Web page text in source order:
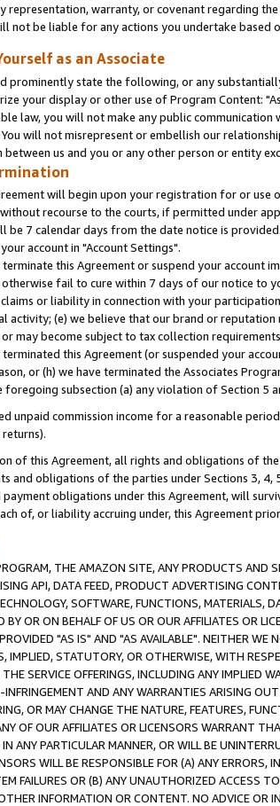
representation, warranty, or covenant regarding
not be liable for any actions you undertake based
as an Associate
prominently state the following, or any
your display or other use of Program Content:
law, you will not make any public
will not misrepresent or embellish our
us and you or any other person or entity
will begin upon your registration for or use
recourse to the courts, if permitted under
be 7 calendar days from the date notice is
account in "Account Settings".
terminate this Agreement or suspend your
fail to cure within 7 days of our notice to
or liability in connection with your
activity; (e) we believe that our brand or
may become subject to tax collection
this Agreement (or suspended your
or (h) we have terminated the Associates
subsection (a) any violation of Section 5
unpaid commission income for a reasonable
of this Agreement, all rights and obligations of
and obligations of the parties under Sections 3,
obligations under this Agreement, will
of, or liability accruing under, this Agreement
THE AMAZON SITE, ANY PRODUCTS AND
API, DATA FEED, PRODUCT ADVERTISING
SOFTWARE, FUNCTIONS, MATERIALS,
BY OR ON BEHALF OF US OR OUR AFFILIATES OR
"AS IS" AND "AS AVAILABLE". NEITHER WE
IMPLIED, STATUTORY, OR OTHERWISE, WITH
SERVICE OFFERINGS, INCLUDING ANY IMPLIED
AND ANY WARRANTIES ARISING
OR MAY CHANGE THE NATURE, FEATURES,
OF OUR AFFILIATES OR LICENSORS WARRANT
ANY PARTICULAR MANNER, OR WILL BE
WILL BE RESPONSIBLE FOR (A) ANY
FAILURES OR (B) ANY UNAUTHORIZED ACCESS
INFORMATION OR CONTENT. NO ADVICE OR